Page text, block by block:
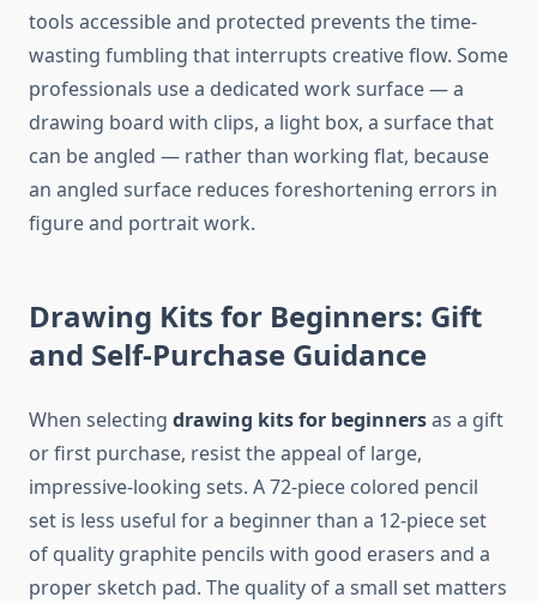
tools accessible and protected prevents the time-
wasting fumbling that interrupts creative flow. Some
professionals use a dedicated work surface — a
drawing board with clips, a light box, a surface that
can be angled — rather than working flat, because
an angled surface reduces foreshortening errors in
figure and portrait work.
Drawing Kits for Beginners: Gift
and Self-Purchase Guidance
When selecting drawing kits for beginnersas a gift
or first purchase, resist the appeal of large,
impressive-looking sets. A 72-piece colored pencil
set is less useful for a beginner than a 12-piece set
of quality graphite pencils with good erasers and a
proper sketch pad. The quality of a small set matters